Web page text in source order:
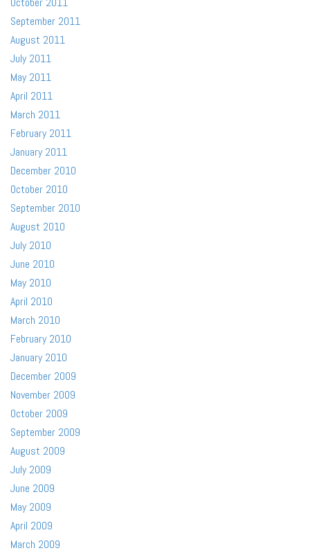
September 2011
August 2011
July 2011
May 2011
April 2011
March 2011
February 2011
January 2011
December 2010
October 2010
September 2010
August 2010
July 2010
June 2010
May 2010
April 2010
March 2010
February 2010
January 2010
December 2009
November 2009
October 2009
September 2009
August 2009
July 2009
June 2009
May 2009
April 2009
March 2009